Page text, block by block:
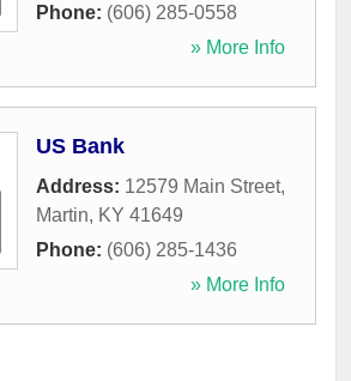
Phone: (606) 285-0558
» More Info
US Bank
Address: 12579 Main Street,
Martin, KY 41649
Phone: (606) 285-1436
» More Info